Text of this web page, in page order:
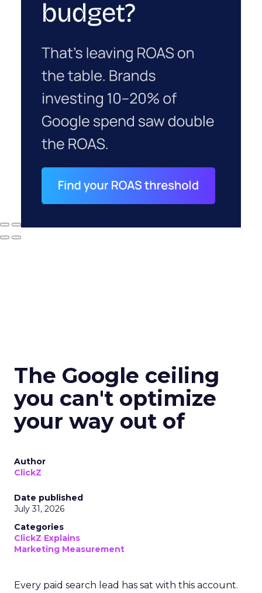
The Google ceiling
you can't optimize
your way out of
Author
ClickZ
Date published
July 31, 2026
Categories
ClickZ Explains
Marketing Measurement
Every paid search lead has sat with this account.